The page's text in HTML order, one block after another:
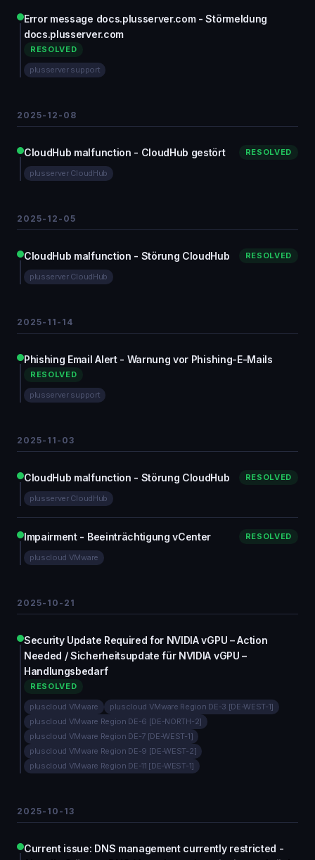
Error message docs.plusserver.com - Störmeldung
docs.plusserver.com
RESOLVED
plusserver support
2025-12-08
CloudHub malfunction - CloudHub gestört RESOLVED
plusserver CloudHub
2025-12-05
CloudHub malfunction - Störung CloudHub RESOLVED
plusserver CloudHub
2025-11-14
Phishing Email Alert - Warnung vor Phishing-E-Mails
RESOLVED
plusserver support
2025-11-03
CloudHub malfunction - Störung CloudHub RESOLVED
plusserver CloudHub
Impairment - Beeinträchtigung vCenter RESOLVED
pluscloud VMware
2025-10-21
Security Update Required for NVIDIA vGPU – Action
Needed / Sicherheitsupdate für NVIDIA vGPU –
Handlungsbedarf
RESOLVED
pluscloud VMware
pluscloud VMware Region DE-3 [DE-WEST-1]
pluscloud VMware Region DE-6 [DE-NORTH-2]
pluscloud VMware Region DE-7 [DE-WEST-1]
pluscloud VMware Region DE-9 [DE-WEST-2]
pluscloud VMware Region DE-11 [DE-WEST-1]
2025-10-13
Current issue: DNS management currently restricted -